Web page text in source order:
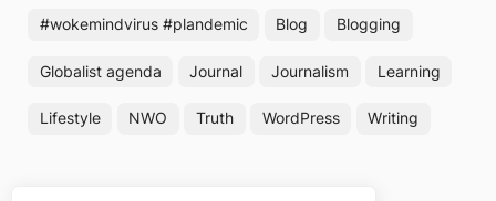
#wokemindvirus #plandemic Blog Blogging
Globalist agenda Journal Journalism Learning
Lifestyle NWO Truth WordPress Writing